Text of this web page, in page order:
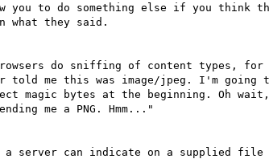
you to do something else if you think
what they said.
do sniffing of content types, for
told me this was image/jpeg. I'm going
magic bytes at the beginning. Oh wait,
me a PNG. Hmm..."
a server can indicate on a supplied file